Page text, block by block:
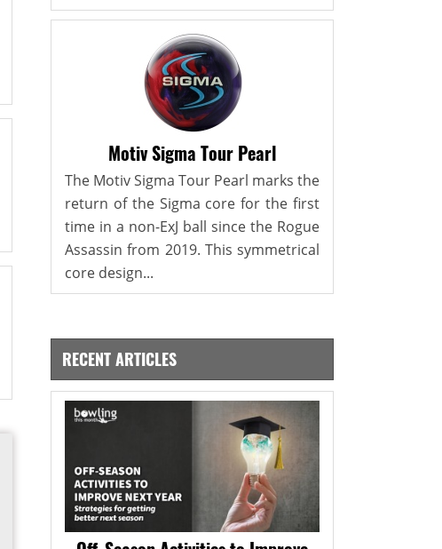
Motiv Sigma Tour Pearl
The Motiv Sigma Tour Pearl marks the
return of the Sigma core for the first
time in a non-ExJ ball since the Rogue
Assassin from 2019. This symmetrical
core design...
RECENT ARTICLES